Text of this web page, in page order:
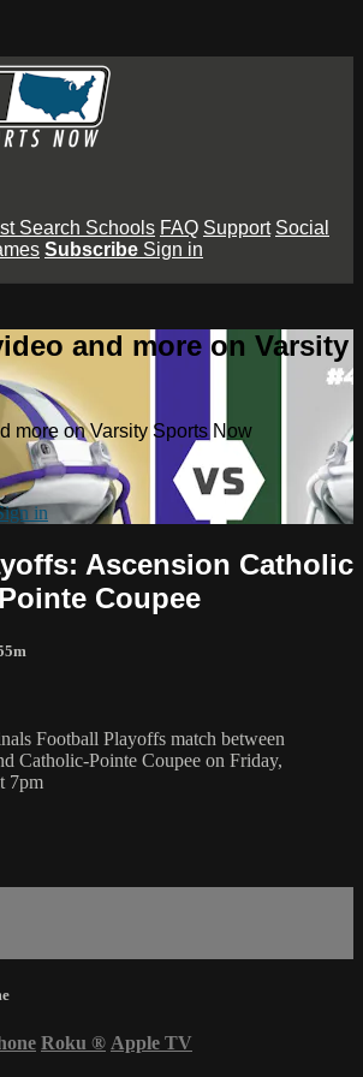
Search Schools FAQ Support Social
Subscribe Sign in
and more on Varsity
more on Varsity Sports Now
in
Ascension Catholic
Coupee
Football Playoffs match between
Catholic-Pointe Coupee on Friday,
7pm
Roku ® Apple TV